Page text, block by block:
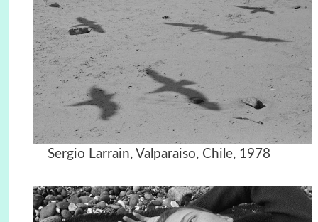
Sergio Larrain, Valparaiso, Chile, 1978